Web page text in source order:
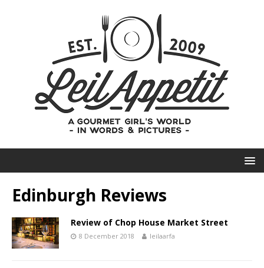
Edinburgh Reviews
Review of Chop House Market Street
8 December 2018 leilaarfa